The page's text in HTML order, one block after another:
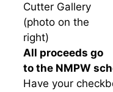
Cutter Gallery
(photo on the
right)
All proceeds go
to the NMPW
Have your